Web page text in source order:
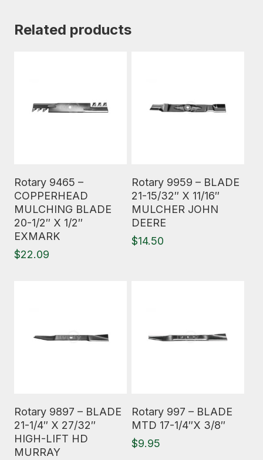
Related products
Rotary 9465 –
COPPERHEAD
MULCHING BLADE
20-1/2″ X 1/2″
EXMARK
$22.09
Rotary 9959 – BLADE
21-15/32″ X 11/16″
MULCHER JOHN
DEERE
$14.50
Rotary 9897 – BLADE
21-1/4″ X 27/32″
HIGH-LIFT HD
MURRAY
Rotary 997 – BLADE
MTD 17-1/4″X 3/8″
$9.95